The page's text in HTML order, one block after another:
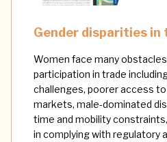
Gender disparities
Women face many
participation in trade
challenges, poorer access
markets, male-dominated
time and mobility
in complying with regulatory